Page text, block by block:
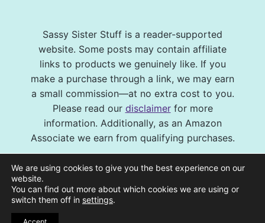
Sassy Sister Stuff is a reader-supported
website. Some posts may contain affiliate
links to products we genuinely like. If you
make a purchase through a link, we may earn
a small commission—at no extra cost to you.
Please read our disclaimerfor more
information. Additionally, as an Amazon
Associate we earn from qualifying purchases.
© 2026 Sassy Sister Stuff Site design by
Melissa Barrick Creative| Site Hosting and
Maintenance by
We are using cookies to give you the best experience on our
website.
You can find out more about which cookies we are using or
switch them off in settings.